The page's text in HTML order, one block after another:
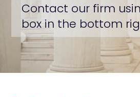
Contact our firm
box in the bottom